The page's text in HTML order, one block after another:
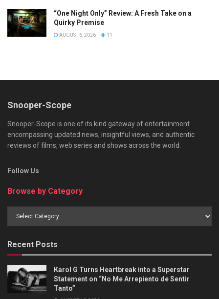
“One Night Only” Review: A Fresh Take on a
Quirky Premise
AUGUST 6, 2026 11
Snooper-Scope
Snooper-Scope is one of its kind gateway of entertainment
encompassing updated news, insightful views, and authentic
reviews of films, web series and shows across the world.
Follow Us
Browse by Category
Recent Posts
Karol G Turns Heartbreak into a Superstar
Statement on “No Me Arrepiento de Sentir
Tanto”